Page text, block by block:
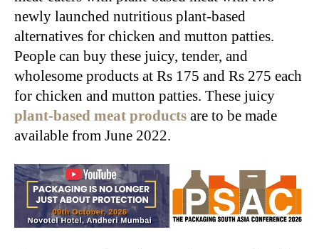
newly launched nutritious plant-based
alternatives for chicken and mutton patties.
People can buy these juicy, tender, and
wholesome products at Rs 175 and Rs 275 each
for chicken and mutton patties. These juicy
plant-based meat products are to be made
available from June 2022.